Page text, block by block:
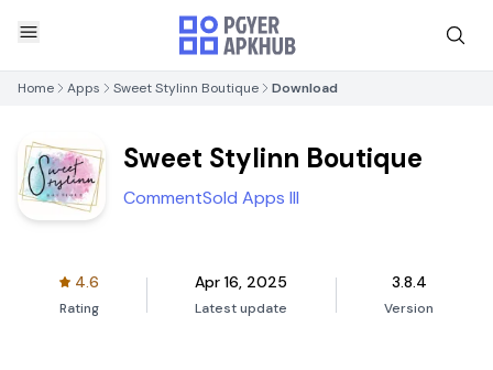
Home Apps Sweet Stylinn Boutique Download
Sweet Stylinn Boutique
CommentSold Apps III
4.6
Rating
Apr 16, 2025
Latest update
3.8.4
Version